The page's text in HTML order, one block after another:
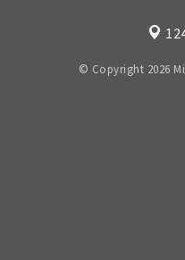
© Copyright 2026